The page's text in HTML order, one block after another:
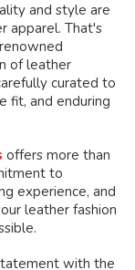
and style are
apparel. That's
of leather
curated to
fit, and enduring
offers more than
to
experience, and
leather fashion
with the